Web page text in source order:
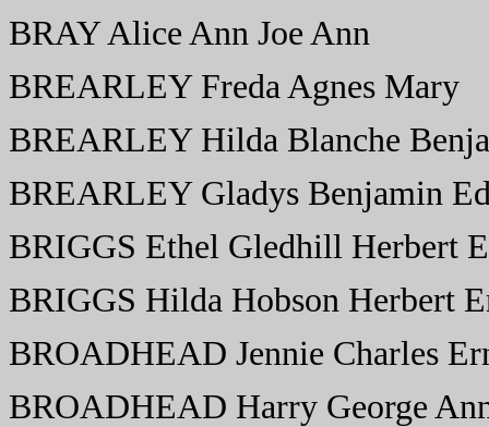
BRAY Alice Ann Joe Ann
BREARLEY Freda Agnes Mary
BREARLEY Hilda Blanche
BREARLEY Gladys Benjamin
BRIGGS Ethel Gledhill Herbert
BRIGGS Hilda Hobson Herbert
BROADHEAD Jennie Charles
BROADHEAD Harry George